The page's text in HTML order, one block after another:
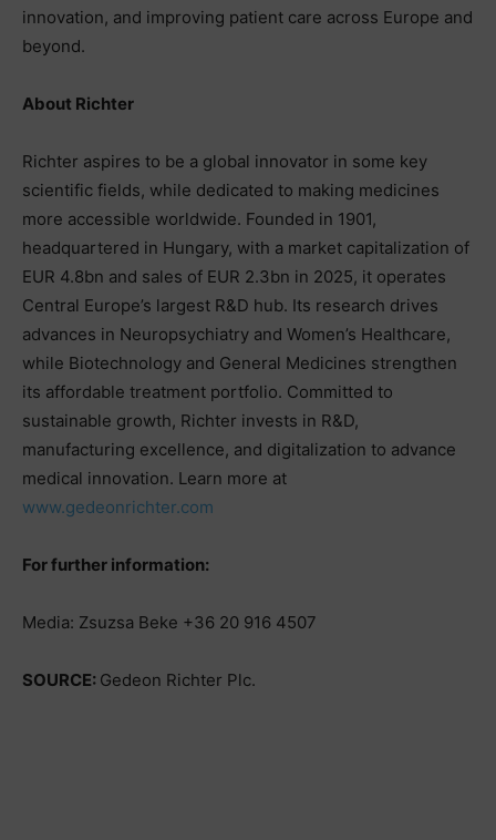
innovation, and improving patient care across Europe and
beyond.
About Richter
Richter aspires to be a global innovator in some key
scientific fields, while dedicated to making medicines
more accessible worldwide. Founded in 1901,
headquartered in Hungary, with a market capitalization of
EUR 4.8bn and sales of EUR 2.3bn in 2025, it operates
Central Europe’s largest R&D hub. Its research drives
advances in Neuropsychiatry and Women’s Healthcare,
while Biotechnology and General Medicines strengthen
its affordable treatment portfolio. Committed to
sustainable growth, Richter invests in R&D,
manufacturing excellence, and digitalization to advance
medical innovation. Learn more at
www.gedeonrichter.com
For further information:
Media: Zsuzsa Beke +36 20 916 4507
SOURCE: Gedeon Richter Plc.